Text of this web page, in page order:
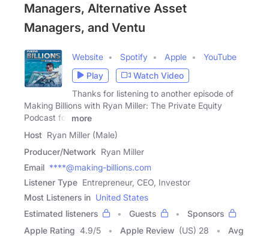
Managers, Alternative Asset
Managers, and Ventu
Website Spotify Apple
YouTube
Play
Watch Video
Thanks for listening to another episode of
Making Billions with Ryan Miller: The Private Equity
Podcast for
more
Host Ryan Miller (Male)
Producer/Network Ryan Miller
Email ****@making-billions.com
Listener Type Entrepreneur, CEO, Investor
Most Listeners in United States
Estimated listeners
Guests
Sponsors
Apple Rating 4.9/5 Apple Review (US) 28
Avg